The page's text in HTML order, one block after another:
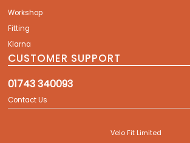
Workshop
Fitting
Klarna
CUSTOMER SUPPORT
01743 340093
Contact Us
Velo Fit Limited